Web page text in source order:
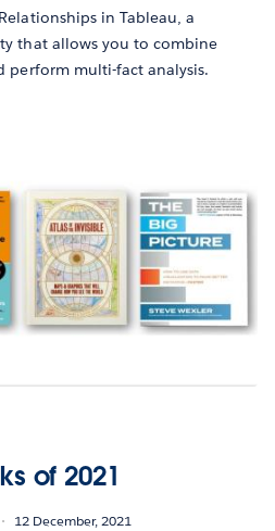
in Tableau, a
that allows you to combine
perform multi-fact analysis.
of 2021
12 December, 2021